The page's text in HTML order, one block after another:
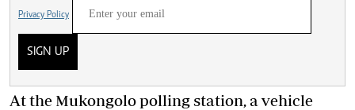
Privacy Policy
SIGN UP
At the Mukongolo polling station, a vehicle